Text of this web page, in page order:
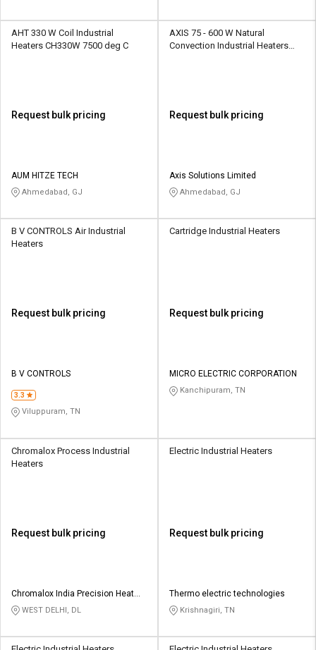
AHT 330 W Coil Industrial
Heaters CH330W 7500 deg C
Request bulk pricing
AUM HITZE TECH
Ahmedabad, GJ
AXIS 75 - 600 W Natural
Convection Industrial Heaters
Request bulk pricing
Axis Solutions Limited
Ahmedabad, GJ
B V CONTROLS Air Industrial
Heaters
Request bulk pricing
B V CONTROLS
3.3
Viluppuram, TN
Cartridge Industrial Heaters
Request bulk pricing
MICRO ELECTRIC CORPORATION
Kanchipuram, TN
Chromalox Process Industrial
Heaters
Request bulk pricing
Chromalox India Precision Heat
And Control Private Limited
WEST DELHI, DL
Electric Industrial Heaters
Request bulk pricing
Thermo electric technologies
Krishnagiri, TN